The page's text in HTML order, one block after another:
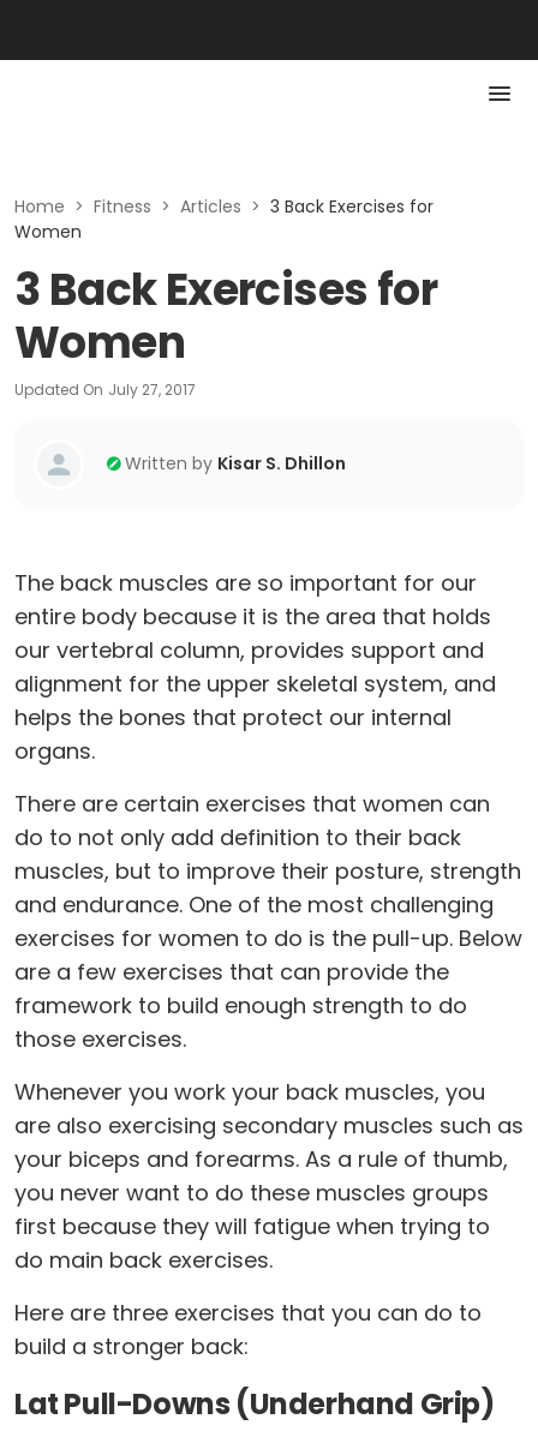
Home > Fitness > Articles > 3 Back Exercises for
Women
3 Back Exercises for
Women
Updated On July 27, 2017
Written by Kisar S. Dhillon
The back muscles are so important for our
entire body because it is the area that holds
our vertebral column, provides support and
alignment for the upper skeletal system, and
helps the bones that protect our internal
organs.
There are certain exercises that women can
do to not only add definition to their back
muscles, but to improve their posture, strength
and endurance. One of the most challenging
exercises for women to do is the pull-up. Below
are a few exercises that can provide the
framework to build enough strength to do
those exercises.
Whenever you work your back muscles, you
are also exercising secondary muscles such as
your biceps and forearms. As a rule of thumb,
you never want to do these muscles groups
first because they will fatigue when trying to
do main back exercises.
Here are three exercises that you can do to
build a stronger back:
Lat Pull-Downs (Underhand Grip)